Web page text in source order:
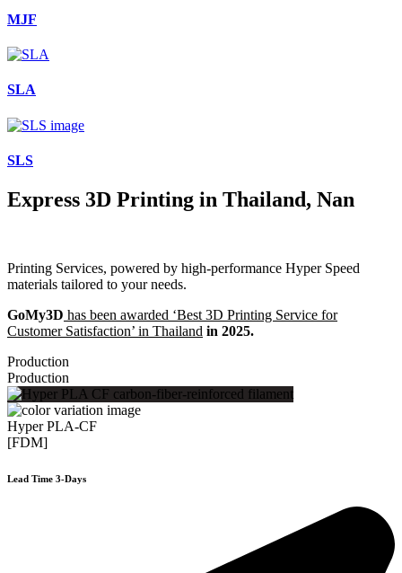
MJF
SLA
SLS
Express 3D Printing in Thailand, Nan
Printing Services, powered by high-performance Hyper Speed
materials tailored to your needs.
GoMy3D has been awarded ‘Best 3D Printing Service for
Customer Satisfaction’ in Thailand in 2025.
Production
Production
Hyper PLA-CF
[FDM]
Lead Time 3-Days